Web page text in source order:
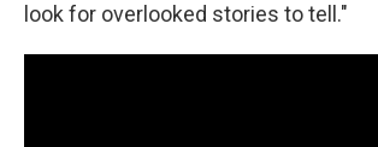
look for overlooked stories to tell."